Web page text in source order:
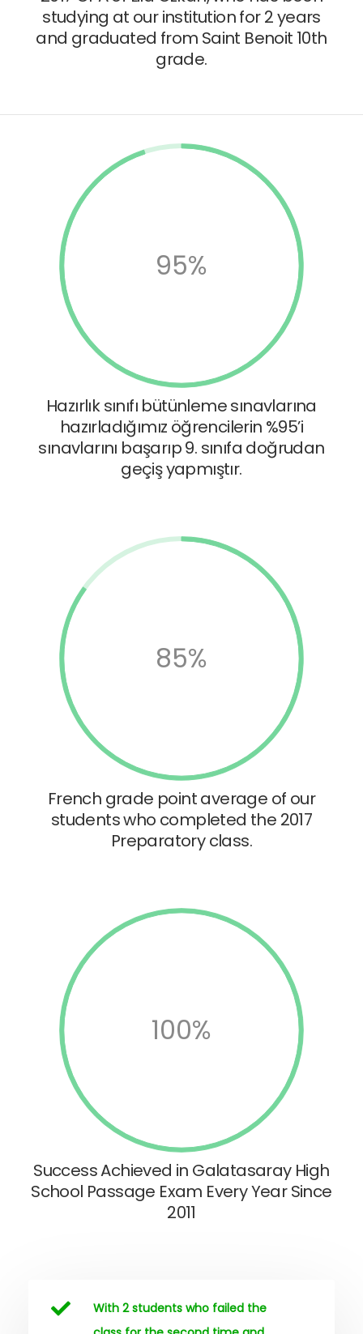
studying at our institution for 2 years
and graduated from Saint Benoit 10th
grade.
95%
Hazırlık sınıfı bütünleme sınavlarına
hazırladığımız öğrencilerin %95’i
sınavlarını başarıp 9. sınıfa doğrudan
geçiş yapmıştır.
85%
French grade point average of our
students who completed the 2017
Preparatory class.
100%
Success Achieved in Galatasaray High
School Passage Exam Every Year Since
2011
With 2 students who failed the